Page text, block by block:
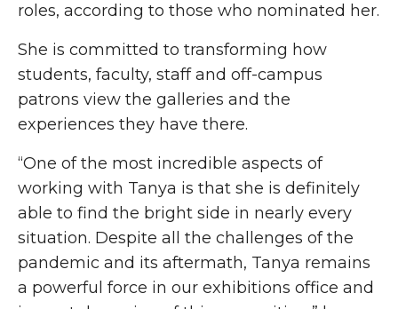
roles, according to those who nominated her.
She is committed to transforming how
students, faculty, staff and off-campus
patrons view the galleries and the
experiences they have there.
“One of the most incredible aspects of
working with Tanya is that she is definitely
able to find the bright side in nearly every
situation. Despite all the challenges of the
pandemic and its aftermath, Tanya remains
a powerful force in our exhibitions office and